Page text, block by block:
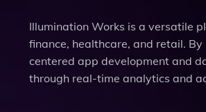
Illumination Works is a versatile
finance, healthcare, and retail.
centered app development and
through real-time analytics and